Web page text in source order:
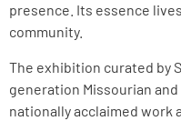
presence. Its essence
community.
The exhibition curated by
generation Missourian and
nationally acclaimed work